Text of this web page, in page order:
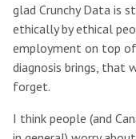
glad Crunchy Data is
ethically by ethical
employment on top
diagnosis brings, that
forget.
I think people (and